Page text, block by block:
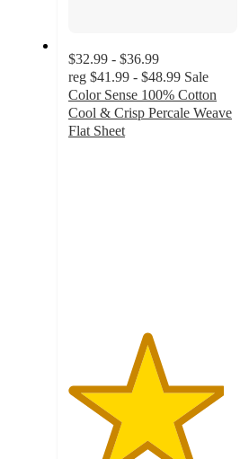
$32.99 - $36.99
reg $41.99 - $48.99 Sale
Color Sense 100% Cotton
Cool & Crisp Percale Weave
Flat Sheet